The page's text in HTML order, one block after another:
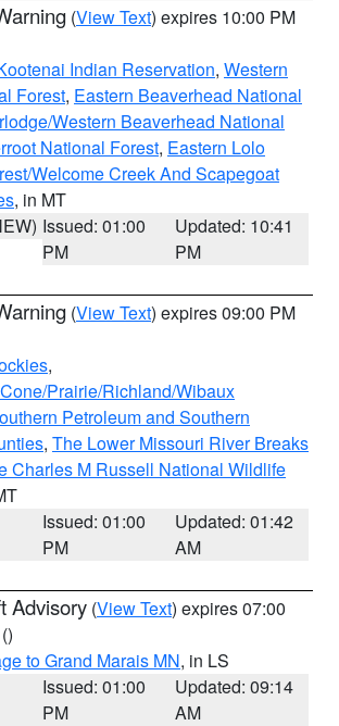
(View Text) expires 10:00 PM
Indian Reservation, Western
Forest, Eastern Beaverhead National
Western Beaverhead National
National Forest, Eastern Lolo
Welcome Creek And Scapegoat
, in MT
Issued: 01:00
PM
Updated: 10:41
PM
(View Text) expires 09:00 PM
,
Prairie/Richland/Wibaux
Petroleum and Southern
, The Lower Missouri River Breaks
Charles M Russell National Wildlife
Issued: 01:00
PM
Updated: 01:42
AM
Advisory (View Text) expires 07:00
()
to Grand Marais MN, in LS
Issued: 01:00
PM
Updated: 09:14
AM